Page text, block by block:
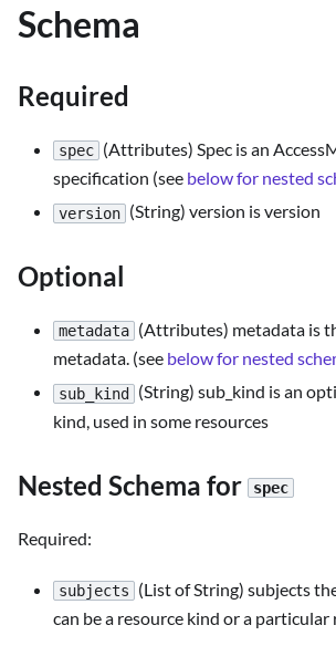
Schema
Required
spec (Attributes) Spec is an
specification (see below for nested
version (String) version is version
Optional
metadata (Attributes) metadata is
metadata. (see below for nested
sub_kind (String) sub_kind is an
kind, used in some resources
Nested Schema for spec
Required:
subjects
(List of String) subjects
can be a resource kind or a